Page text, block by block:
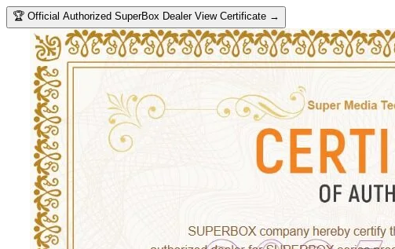
🏆 Official Authorized SuperBox Dealer View Certificate →